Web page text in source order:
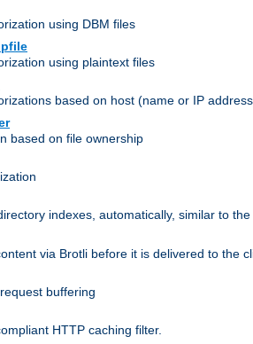
using DBM files
using plaintext files
based on host (name or IP
based on file ownership
indexes, automatically, similar to the
via Brotli before it is delivered to the
buffering
HTTP caching filter.